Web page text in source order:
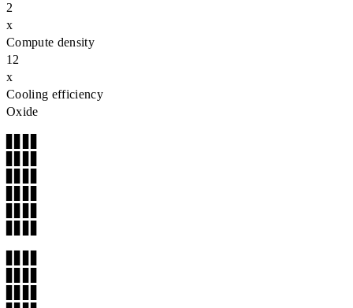
2
x
Compute density
12
x
Cooling efficiency
Oxide